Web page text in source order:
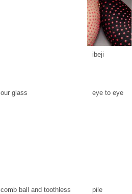
ibeji
our glass eye to eye
comb ball and toothless pile